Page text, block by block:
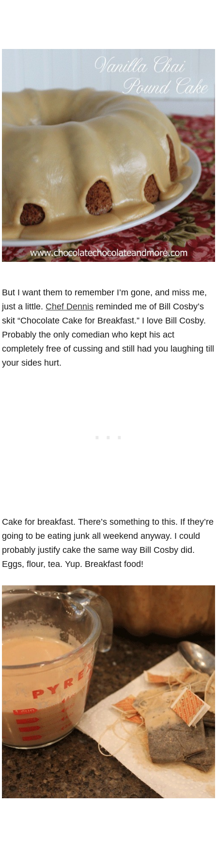
But I want them to remember I’m gone, and miss me,
just a little. Chef Dennis reminded me of Bill Cosby’s
skit “Chocolate Cake for Breakfast.” I love Bill Cosby.
Probably the only comedian who kept his act
completely free of cussing and still had you laughing till
your sides hurt.
Cake for breakfast. There’s something to this. If they’re
going to be eating junk all weekend anyway. I could
probably justify cake the same way Bill Cosby did.
Eggs, flour, tea. Yup. Breakfast food!